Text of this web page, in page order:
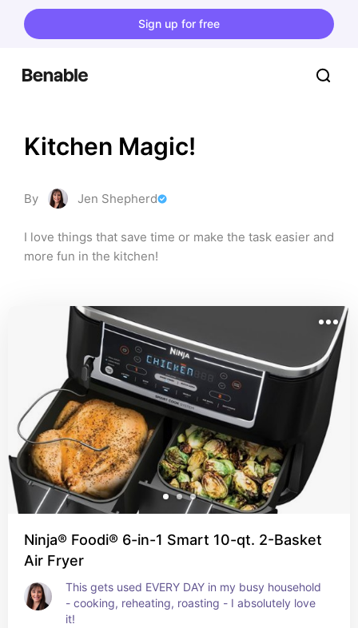
Sign up for free
Kitchen Magic!
By Jen Shepherd
I love things that save time or make the task easier and
more fun in the kitchen!
Ninja® Foodi® 6-in-1 Smart 10-qt. 2-Basket
Air Fryer
This gets used EVERY DAY in my busy household
- cooking, reheating, roasting - I absolutely love
it!